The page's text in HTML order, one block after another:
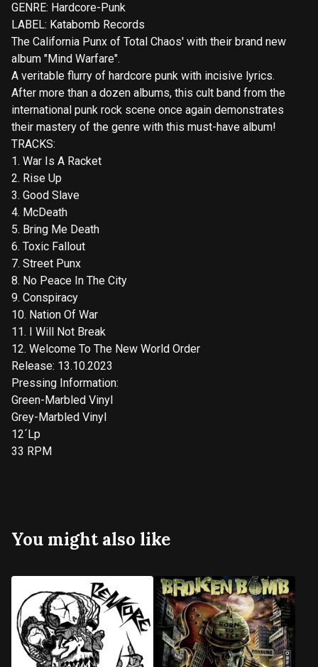
GENRE: Hardcore-Punk
LABEL: Katabomb Records
The California Punx of Total Chaos' with their brand new
album "Mind Warfare".
A veritable flurry of hardcore punk with incisive lyrics.
After more than a dozen albums, this cult band from the
international punk rock scene once again demonstrates
their mastery of the genre with this must-have album!
TRACKS:
1. War Is A Racket
2. Rise Up
3. Good Slave
4. McDeath
5. Bring Me Death
6. Toxic Fallout
7. Street Punx
8. No Peace In The City
9. Conspiracy
10. Nation Of War
11. I Will Not Break
12. Welcome To The New World Order
Release: 13.10.2023
Pressing Information:
Green-Marbled Vinyl
Grey-Marbled Vinyl
12´Lp
33 RPM
You might also like